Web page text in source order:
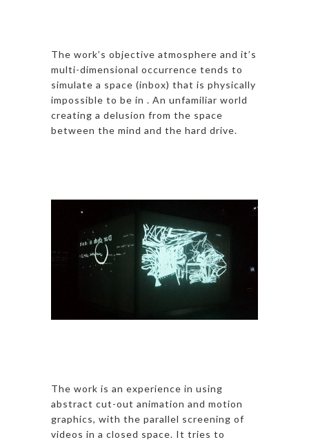
The work’s objective atmosphere and it’s
multi-dimensional occurrence tends to
simulate a space (inbox) that is physically
impossible to be in . An unfamiliar world
creating a delusion from the space
between the mind and the hard drive.
The work is an experience in using
abstract cut-out animation and motion
graphics, with the parallel screening of
videos in a closed space. It tries to